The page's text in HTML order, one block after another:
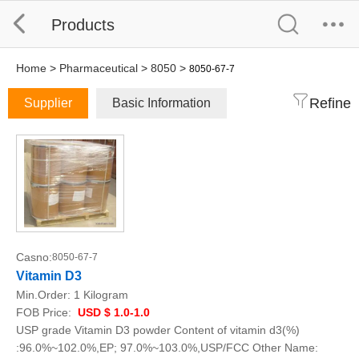
Products
Home > Pharmaceutical > 8050 > 8050-67-7
Supplier Basic Information Refine
Casno:8050-67-7
Vitamin D3
Min.Order: 1 Kilogram
FOB Price: USD $ 1.0-1.0
USP grade Vitamin D3 powder Content of vitamin d3(%)
:96.0%~102.0%,EP; 97.0%~103.0%,USP/FCC Other Name: